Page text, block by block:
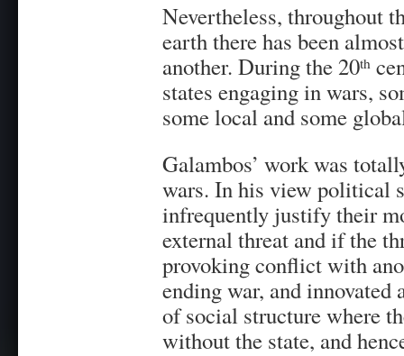
Nevertheless, throughout
earth there has been
another. During the 20th
states engaging in wars,
some local and some
Galambos’ work was
wars. In his view political
infrequently justify their
external threat and if the
provoking conflict with
ending war, and
of social structure where
without the state, and